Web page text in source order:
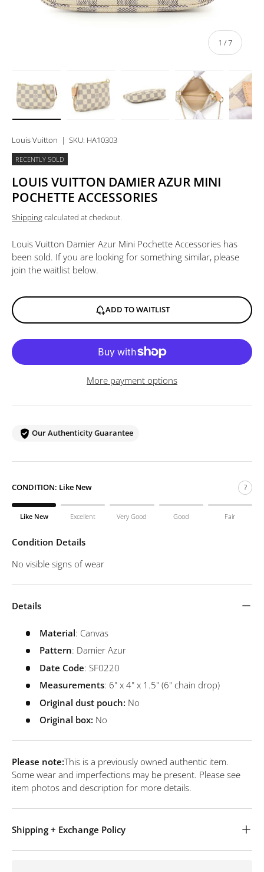
1 /of
7
Louis Vuitton | SKU: HA10303
RECENTLY SOLD
LOUIS VUITTON DAMIER AZUR MINI
POCHETTE ACCESSORIES
Shippingcalculated at checkout.
Louis Vuitton Damier Azur Mini Pochette Accessories has
been sold. If you are looking for something similar, please
join the waitlist below.
ADD TO WAITLIST
More payment options
Our Authenticity Guarantee
CONDITION: Like New ?
Like New Excellent Very Good Good Fair
Condition Details
No visible signs of wear
Details
Material: Canvas
Pattern: Damier Azur
Date Code: SF0220
Measurements: 6" x 4" x 1.5" (6" chain drop)
Original dust pouch: No
Original box: No
Please note:This is a previously owned authentic item.
Some wear and imperfections may be present. Please see
item photos and description for more details.
Shipping + Exchange Policy